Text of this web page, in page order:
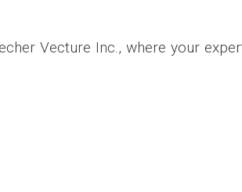
Vecture Inc., where your